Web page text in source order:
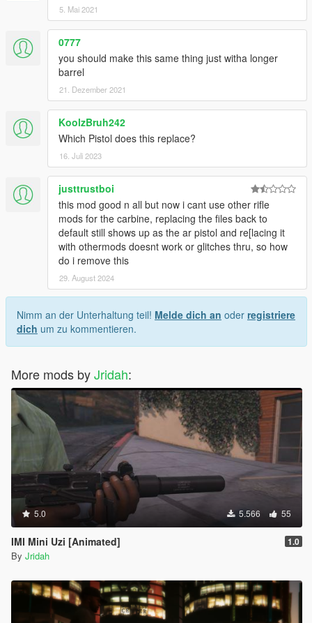
5. Mai 2021
0777
you should make this same thing just witha longer
barrel
21. Dezember 2021
KoolzBruh242
Which Pistol does this replace?
16. Juli 2023
justtrustboi
this mod good n all but now i cant use other rifle
mods for the carbine, replacing the files back to
default still shows up as the ar pistol and re[lacing it
with othermods doesnt work or glitches thru, so how
do i remove this
29. August 2024
Nimm an der Unterhaltung teil! Melde dich an oder registriere
dich um zu kommentieren.
More mods byJridah:
5.0 5.566 55
IMI Mini Uzi [Animated] 1.0
By Jridah